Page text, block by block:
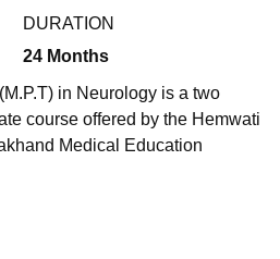
George Medical College Lucknow
Guru Gobind Singh Indraprastha
MumbaiIndian Agricultural Research
VelloreSRM Institute of
Of Hotel Management, Kolkata
DURATION
24 Months
in Neurology is a two
course offered by the Hemwati
Medical Education